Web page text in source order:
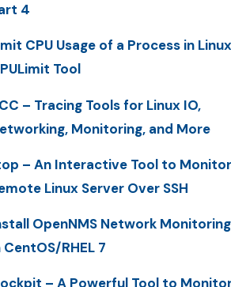
4
CPU Usage of a Process in
Tool
– Tracing Tools for Linux IO,
Monitoring, and More
– An Interactive Tool to Monitor
Linux Server Over SSH
OpenNMS Network
CentOS/RHEL 7
– A Powerful Tool to